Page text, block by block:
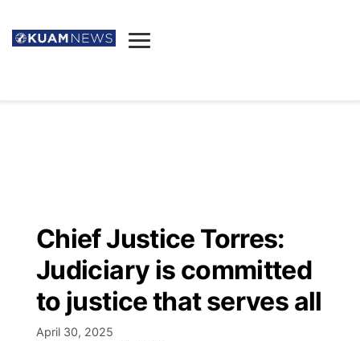
Announcements
Election News
Candidates
Listen
Podcast
Schedules ▼
Chief Justice Torres:
Judiciary is committed
to justice that serves all
April 30, 2025